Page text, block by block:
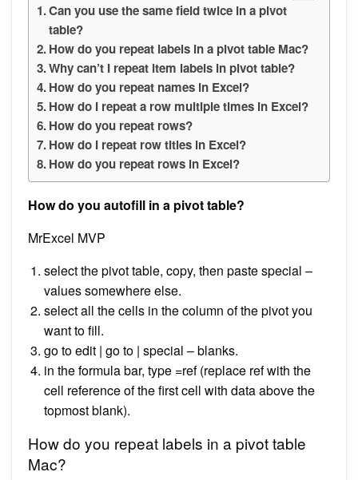
Can you use the same field twice in a pivot
table?
How do you repeat labels in a pivot table Mac?
Why can’t I repeat item labels in pivot table?
How do you repeat names in Excel?
How do I repeat a row multiple times in Excel?
How do you repeat rows?
How do I repeat row titles in Excel?
How do you repeat rows in Excel?
How do you autofill in a pivot table?
MrExcel MVP
select the pivot table, copy, then paste special –
values somewhere else.
select all the cells in the column of the pivot you
want to fill.
go to edit | go to | special – blanks.
in the formula bar, type =ref (replace ref with the
cell reference of the first cell with data above the
topmost blank).
How do you repeat labels in a pivot table
Mac?